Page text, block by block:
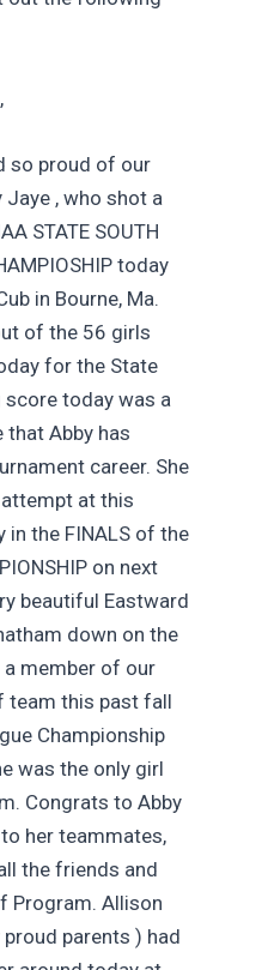
so proud of our
, who shot a
STATE SOUTH
today
in Bourne, Ma.
of the 56 girls
for the State
score today was a
Abby has
career. She
at this
in the FINALS of the
on next
beautiful Eastward
down on the
a member of our
team this past fall
Championship
was the only girl
Congrats to Abby
her teammates,
the friends and
Program. Allison
proud parents ) had